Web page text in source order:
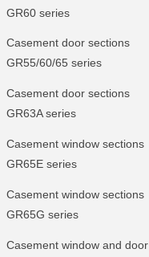
GR60 series
Casement door sections
GR55/60/65 series
Casement door sections
GR63A series
Casement window sections
GR65E series
Casement window sections
GR65G series
Casement window and door